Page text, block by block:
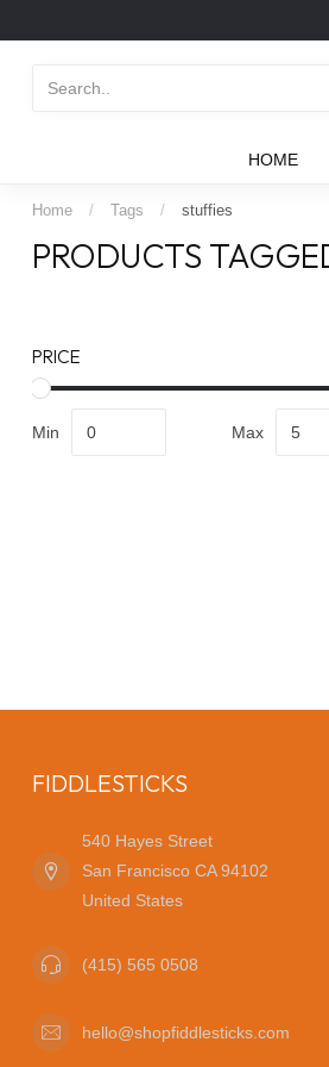
HOME
Home / Tags / stuffies
PRODUCTS
PRICE
Min Max
FIDDLESTICKS
540 Hayes Street
San Francisco CA 94102
United States
(415) 565 0508
hello@shopfiddlesticks.com